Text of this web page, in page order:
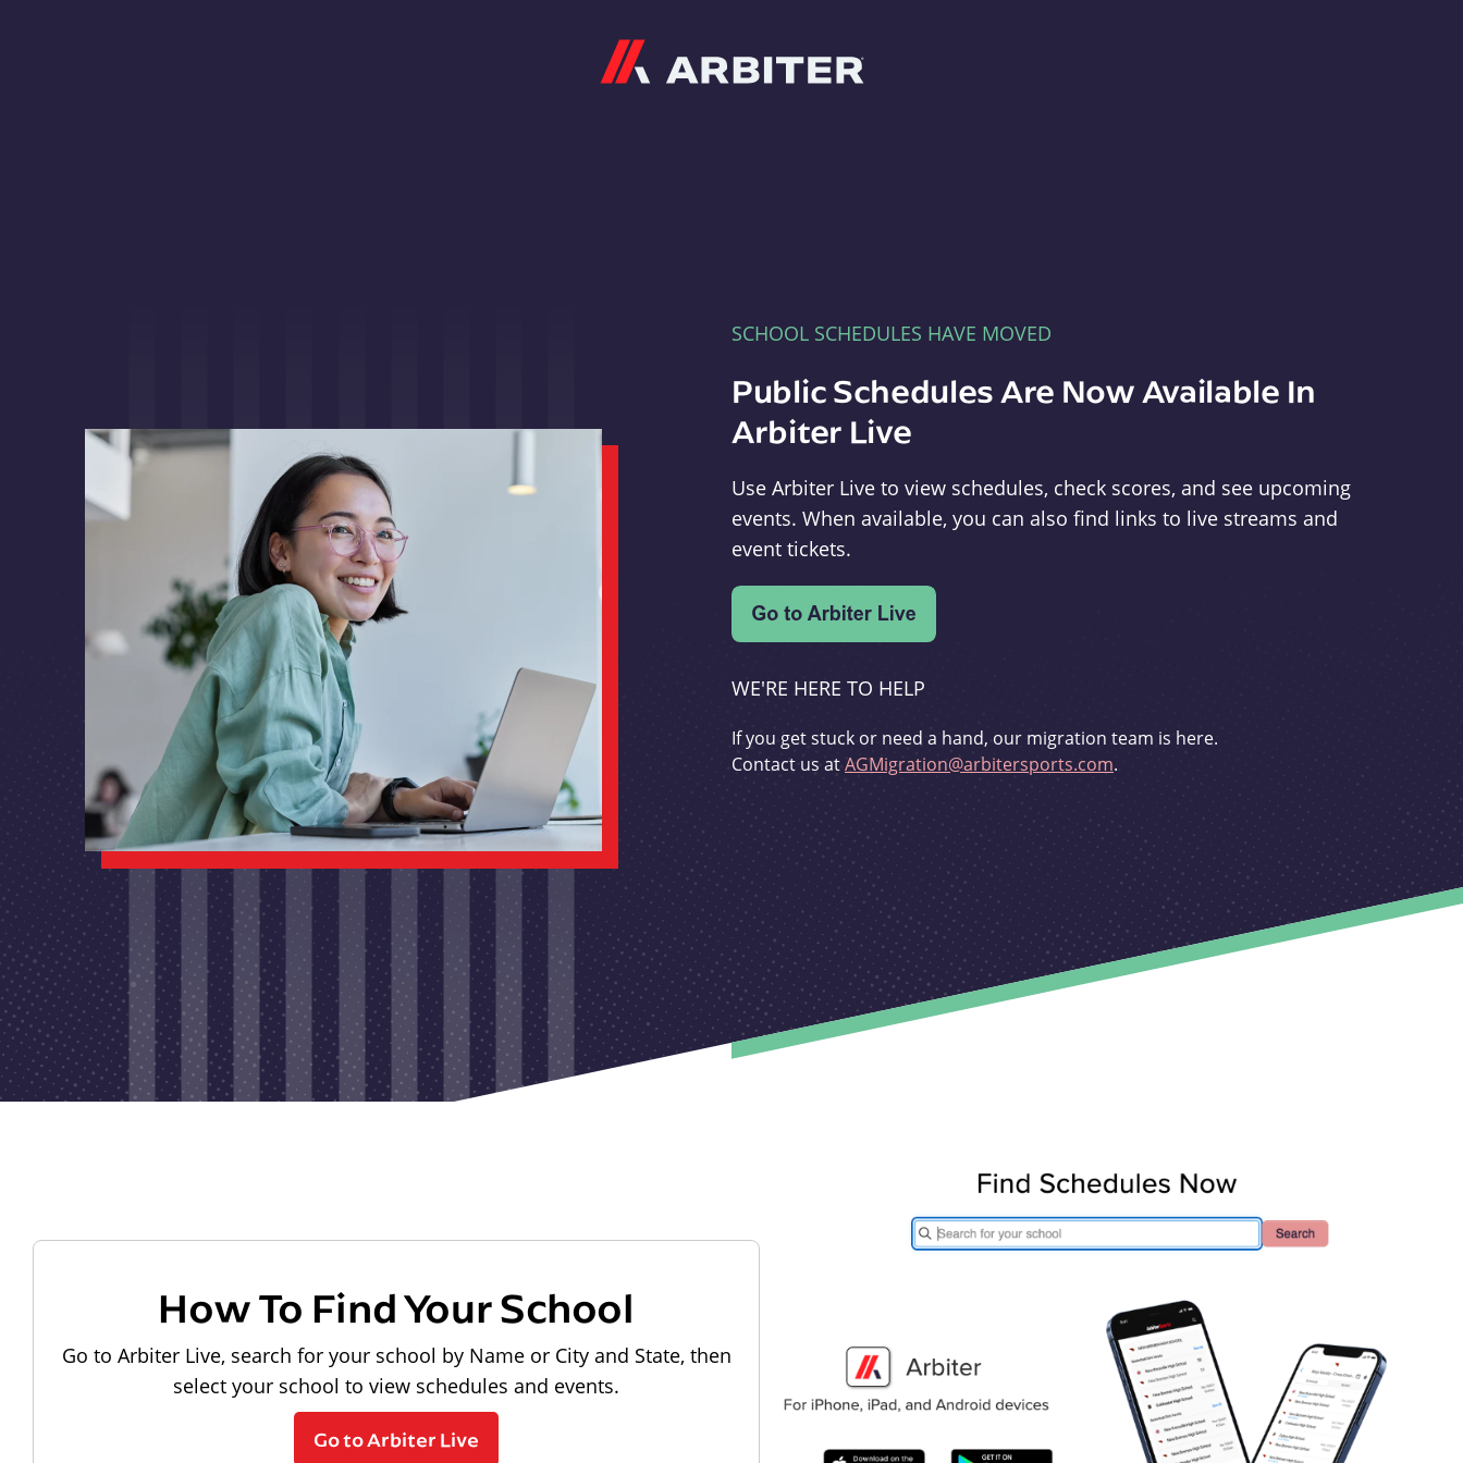
SCHOOL SCHEDULES HAVE MOVED
Public Schedules Are Now Available In
Arbiter Live
Use Arbiter Live to view schedules, check scores, and see upcoming
events. When available, you can also find links to live streams and
event tickets.
WE'RE HERE TO HELP
If you get stuck or need a hand, our migration team is here.
Contact us atAGMigration@arbitersports.com.
How To Find Your School
Go to Arbiter Live, search for your school by Name or City and State, then
select your school to view schedules and events.
Go to Arbiter Live